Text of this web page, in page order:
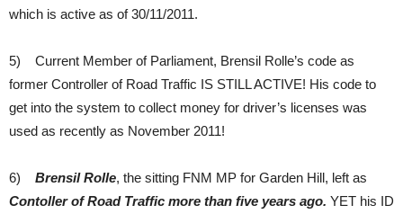
which is active as of 30/11/2011.
5) Current Member of Parliament, Brensil Rolle’s code as
former Controller of Road Traffic IS STILL ACTIVE! His code to
get into the system to collect money for driver’s licenses was
used as recently as November 2011!
6) Brensil Rolle, the sitting FNM MP for Garden Hill, left as
Contoller of Road Traffic more than five years ago. YET his ID